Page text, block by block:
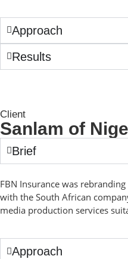
Approach
Results
Client
Sanlam of
Brief
FBN Insurance was
with the South African
media production services
Approach